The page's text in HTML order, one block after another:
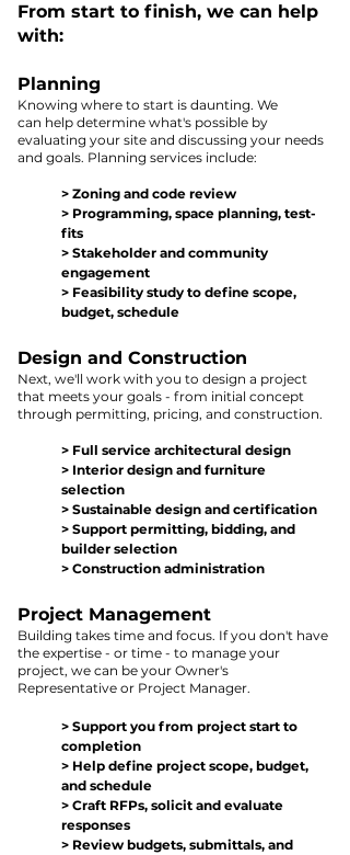
From start to finish, we can help
with:
Planning
Knowing where to start is daunting. We
can help determine what's possible by
evaluating your site and discussing your needs
and goals. Planning services include:
> Zoning and code review
> Programming, space planning, test-
fits
> Stakeholder and community
engagement
> Feasibility study to define scope,
budget, schedule
Design and Construction
Next, we'll work with you to design a project
that meets your goals - from initial concept
through permitting, pricing, and construction.
> Full service architectural design
> Interior design and furniture
selection
> Sustainable design and certification
> Support permitting, bidding, and
builder selection
> Construction administration
Project Management
Building takes time and focus. If you don't have
the expertise - or time - to manage your
project, we can be your Owner's
Representative or Project Manager.
> Support you from project start to
completion
> Help define project scope, budget,
and schedule
> Craft RFPs, solicit and evaluate
responses
> Review budgets, submittals, and